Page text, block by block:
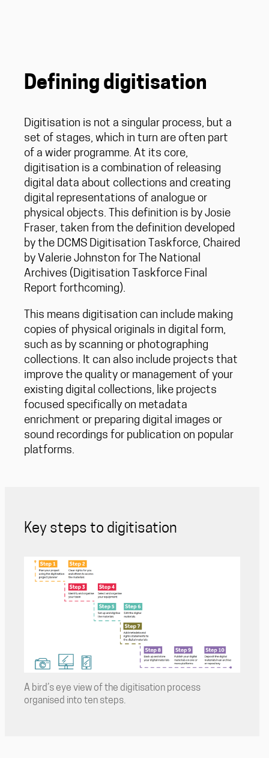
Defining digitisation
Digitisation is not a singular process, but a
set of stages, which in turn are often part
of a wider programme. At its core,
digitisation is a combination of releasing
digital data about collections and creating
digital representations of analogue or
physical objects. This definition is by Josie
Fraser, taken from the definition developed
by the DCMS Digitisation Taskforce, Chaired
by Valerie Johnston for The National
Archives (Digitisation Taskforce Final
Report forthcoming).
This means digitisation can include making
copies of physical originals in digital form,
such as by scanning or photographing
collections. It can also include projects that
improve the quality or management of your
existing digital collections, like projects
focused specifically on metadata
enrichment or preparing digital images or
sound recordings for publication on popular
platforms.
Key steps to digitisation
A bird’s eye view of the digitisation process
organised into ten steps.